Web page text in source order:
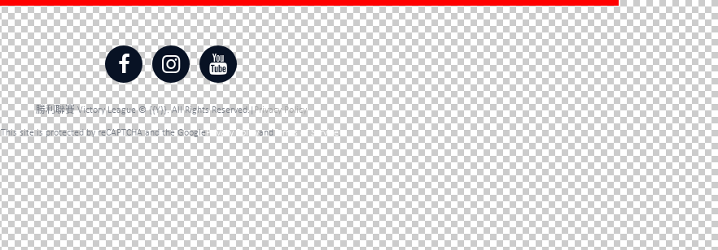
勝利聯賽 Victory League © {{Y}}. All Rights Reserved.|Privacy Policy
This site is protected by reCAPTCHA and the GooglePrivacy PolicyandTerms of Service.